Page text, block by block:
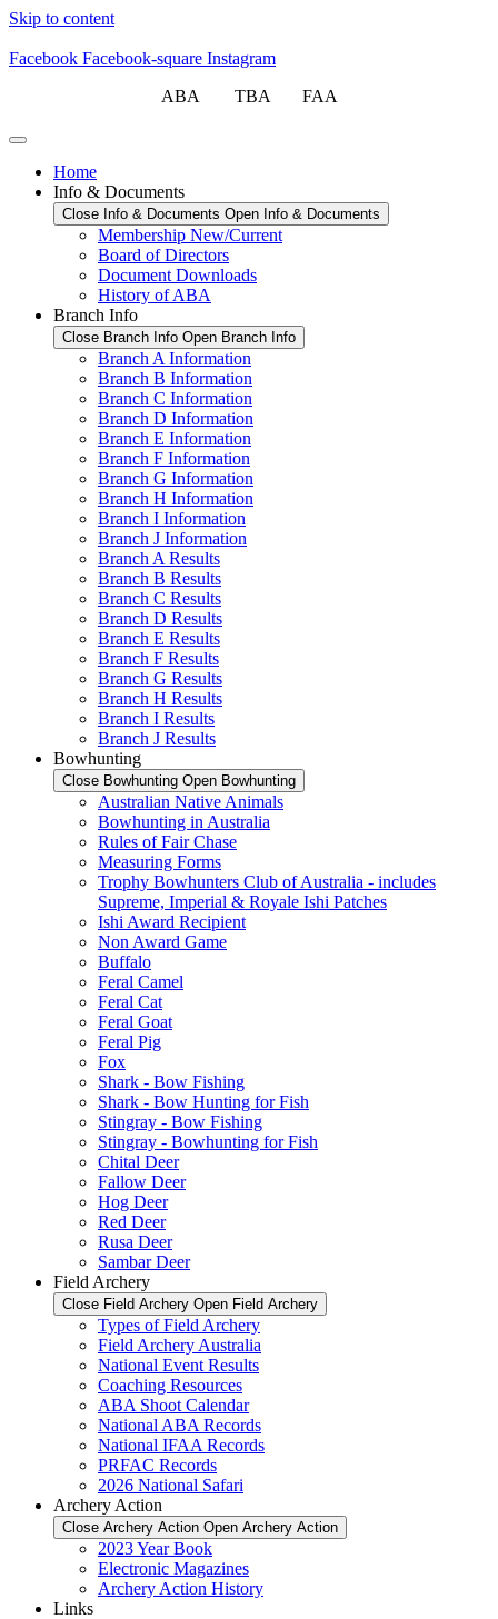
Skip to content
Facebook Facebook-square Instagram
ABA TBA FAA
Home
Info & Documents
Close Info & Documents Open Info & Documents
Membership New/Current
Board of Directors
Document Downloads
History of ABA
Branch Info
Close Branch Info Open Branch Info
Branch A Information
Branch B Information
Branch C Information
Branch D Information
Branch E Information
Branch F Information
Branch G Information
Branch H Information
Branch I Information
Branch J Information
Branch A Results
Branch B Results
Branch C Results
Branch D Results
Branch E Results
Branch F Results
Branch G Results
Branch H Results
Branch I Results
Branch J Results
Bowhunting
Close Bowhunting Open Bowhunting
Australian Native Animals
Bowhunting in Australia
Rules of Fair Chase
Measuring Forms
Trophy Bowhunters Club of Australia - includes
Supreme, Imperial & Royale Ishi Patches
Ishi Award Recipient
Non Award Game
Buffalo
Feral Camel
Feral Cat
Feral Goat
Feral Pig
Fox
Shark - Bow Fishing
Shark - Bow Hunting for Fish
Stingray - Bow Fishing
Stingray - Bowhunting for Fish
Chital Deer
Fallow Deer
Hog Deer
Red Deer
Rusa Deer
Sambar Deer
Field Archery
Close Field Archery Open Field Archery
Types of Field Archery
Field Archery Australia
National Event Results
Coaching Resources
ABA Shoot Calendar
National ABA Records
National IFAA Records
PRFAC Records
2026 National Safari
Archery Action
Close Archery Action Open Archery Action
2023 Year Book
Electronic Magazines
Archery Action History
Links